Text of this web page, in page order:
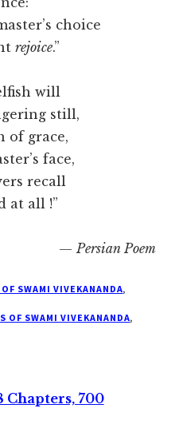
choice
rejoice.”
will
still,
grace,
face,
recall
all !”
Persian Poem
SWAMI VIVEKANANDA,
OF SWAMI VIVEKANANDA,
Chapters, 700